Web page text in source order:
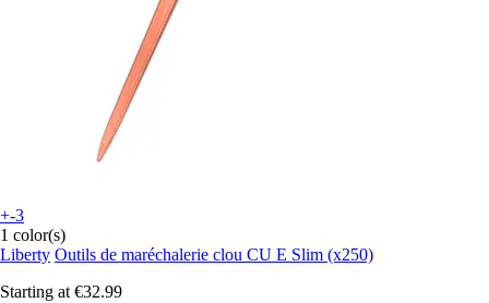
+-3
1 color(s)
Liberty Outils de maréchalerie clou CU E Slim (x250)
Starting at €32.99